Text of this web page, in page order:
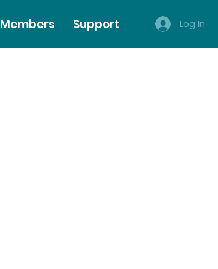
Members Support Log In